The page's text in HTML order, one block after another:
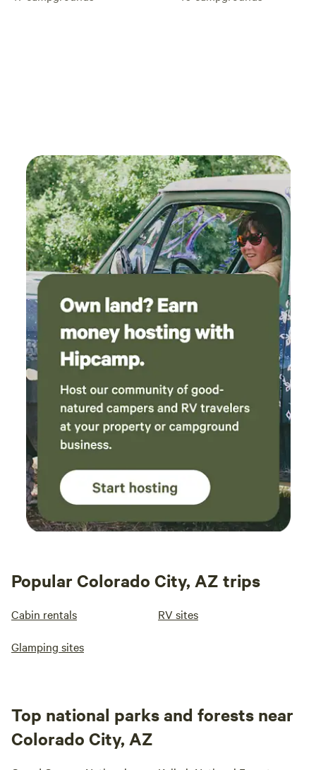
Popular Colorado City, AZ trips
Cabin rentals RV sites
Glamping sites
Top national parks and forests near
Colorado City, AZ